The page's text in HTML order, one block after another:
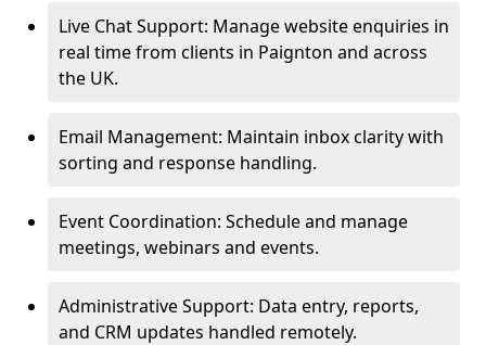
Live Chat Support: Manage website enquiries in
real time from clients in Paignton and across
the UK.
Email Management: Maintain inbox clarity with
sorting and response handling.
Event Coordination: Schedule and manage
meetings, webinars and events.
Administrative Support: Data entry, reports,
and CRM updates handled remotely.